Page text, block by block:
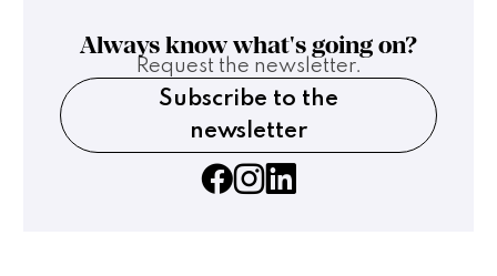
Always know what's going on?
Request the newsletter.
Subscribe to the
newsletter